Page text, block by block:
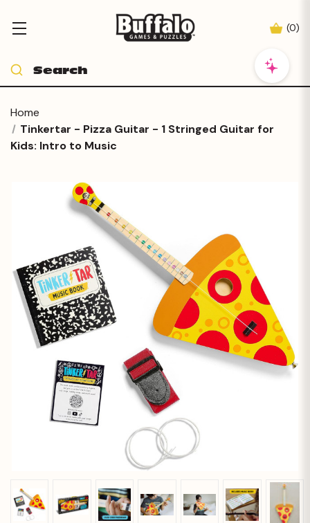
(0)
Home
Tinkertar - Pizza Guitar - 1 Stringed Guitar for
Kids: Intro to Music